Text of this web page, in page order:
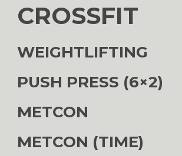
CROSSFIT
WEIGHTLIFTING
PUSH PRESS (6×2)
METCON
METCON (TIME)